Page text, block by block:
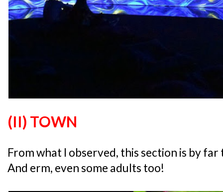
(II) TOWN
From what I observed, this section is by
And erm, even some adults too!